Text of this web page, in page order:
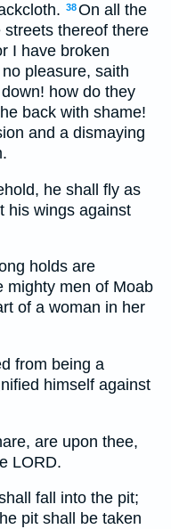
38On all the
thereof there
I have broken
pleasure, saith
how do they
back with shame!
and a dismaying
he shall fly as
his wings against
holds are
mighty men of Moab
of a woman in her
from being a
himself against
are upon thee,
LORD.
fall into the pit;
pit shall be taken